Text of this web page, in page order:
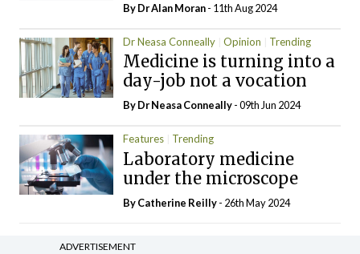
By Dr Alan Moran- 11th Aug 2024
Dr Neasa Conneally Opinion Trending
Medicine is turning into a
day-job not a vocation
By Dr Neasa Conneally- 09th Jun 2024
Features Trending
Laboratory medicine
under the microscope
ByCatherine Reilly- 26th May 2024
ADVERTISEMENT